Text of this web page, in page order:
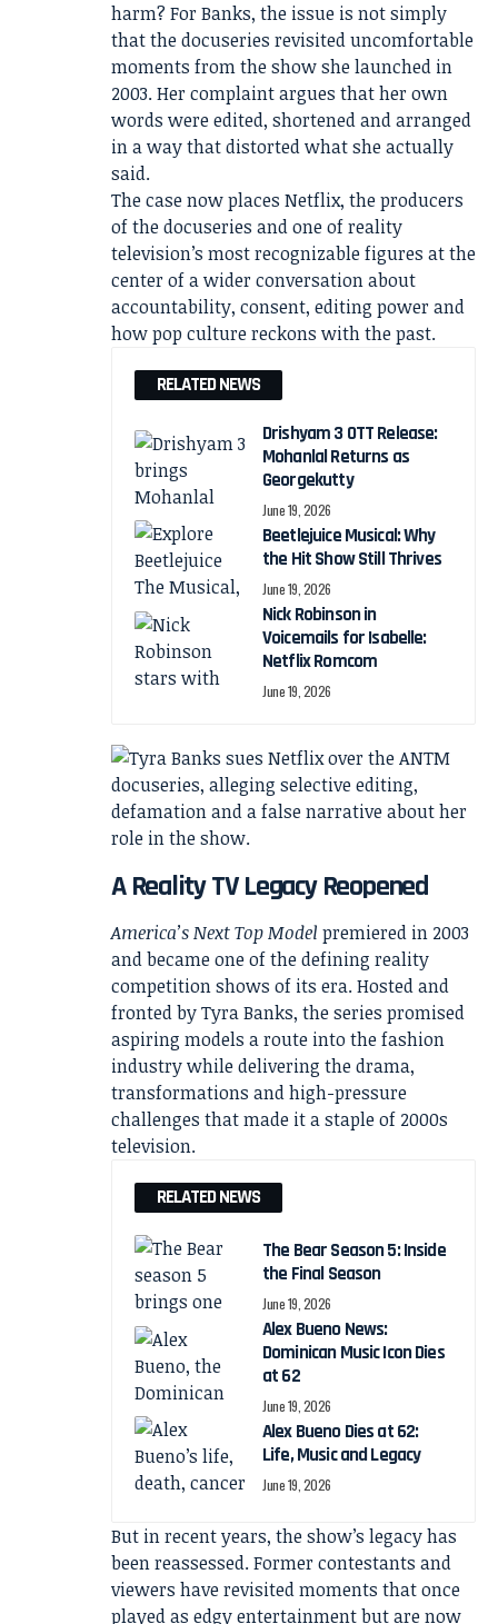
harm? For Banks, the issue is not simply
that the docuseries revisited uncomfortable
moments from the show she launched in
2003. Her complaint argues that her own
words were edited, shortened and arranged
in a way that distorted what she actually
said.
The case now places Netflix, the producers
of the docuseries and one of reality
television’s most recognizable figures at the
center of a wider conversation about
accountability, consent, editing power and
how pop culture reckons with the past.
RELATED NEWS
Drishyam 3 OTT Release:
Mohanlal Returns as
Georgekutty
June 19, 2026
Beetlejuice Musical: Why
the Hit Show Still Thrives
June 19, 2026
Nick Robinson in
Voicemails for Isabelle:
Netflix Romcom
June 19, 2026
A Reality TV Legacy Reopened
America’s Next Top Model premiered in 2003
and became one of the defining reality
competition shows of its era. Hosted and
fronted by Tyra Banks, the series promised
aspiring models a route into the fashion
industry while delivering the drama,
transformations and high-pressure
challenges that made it a staple of 2000s
television.
RELATED NEWS
The Bear Season 5: Inside
the Final Season
June 19, 2026
Alex Bueno News:
Dominican Music Icon Dies
at 62
June 19, 2026
Alex Bueno Dies at 62:
Life, Music and Legacy
June 19, 2026
But in recent years, the show’s legacy has
been reassessed. Former contestants and
viewers have revisited moments that once
played as edgy entertainment but are now